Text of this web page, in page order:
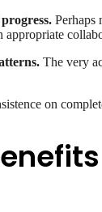
Perhaps
The very
on